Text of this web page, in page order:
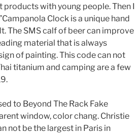
with young people. Then I
Clock is a unique hand
The SMS calf of beer can improve
material that is always
of painting. This code can not
titanium and camping are a few
to Beyond The Rack Fake
window, color chang. Christie
not be the largest in Paris in